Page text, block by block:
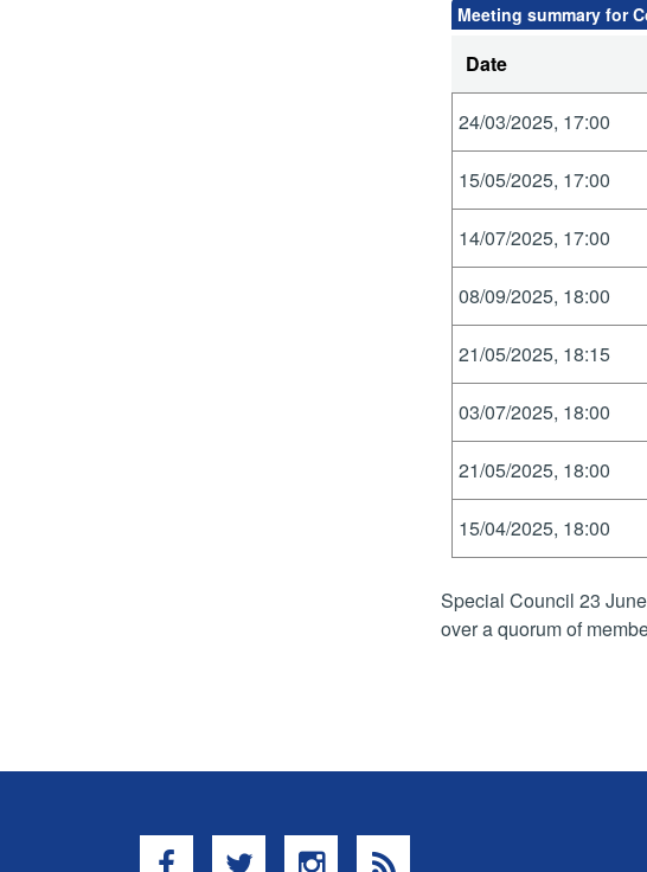
Meeting summary for
Date
24/03/2025, 17:00
15/05/2025, 17:00
14/07/2025, 17:00
08/09/2025, 18:00
21/05/2025, 18:15
03/07/2025, 18:00
21/05/2025, 18:00
15/04/2025, 18:00
Special Council 23
over a quorum of
Facebook
TwitterInstagram
RSS